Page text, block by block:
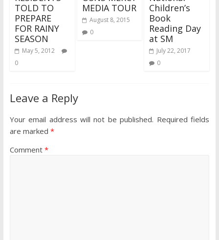
TOLD TO
PREPARE
FOR RAINY
SEASON
May 5, 2012
0
MEDIA TOUR
August 8, 2015
0
Children’s
Book
Reading Day
at SM
July 22, 2017
0
Leave a Reply
Your email address will not be published. Required fields
are marked *
Comment *